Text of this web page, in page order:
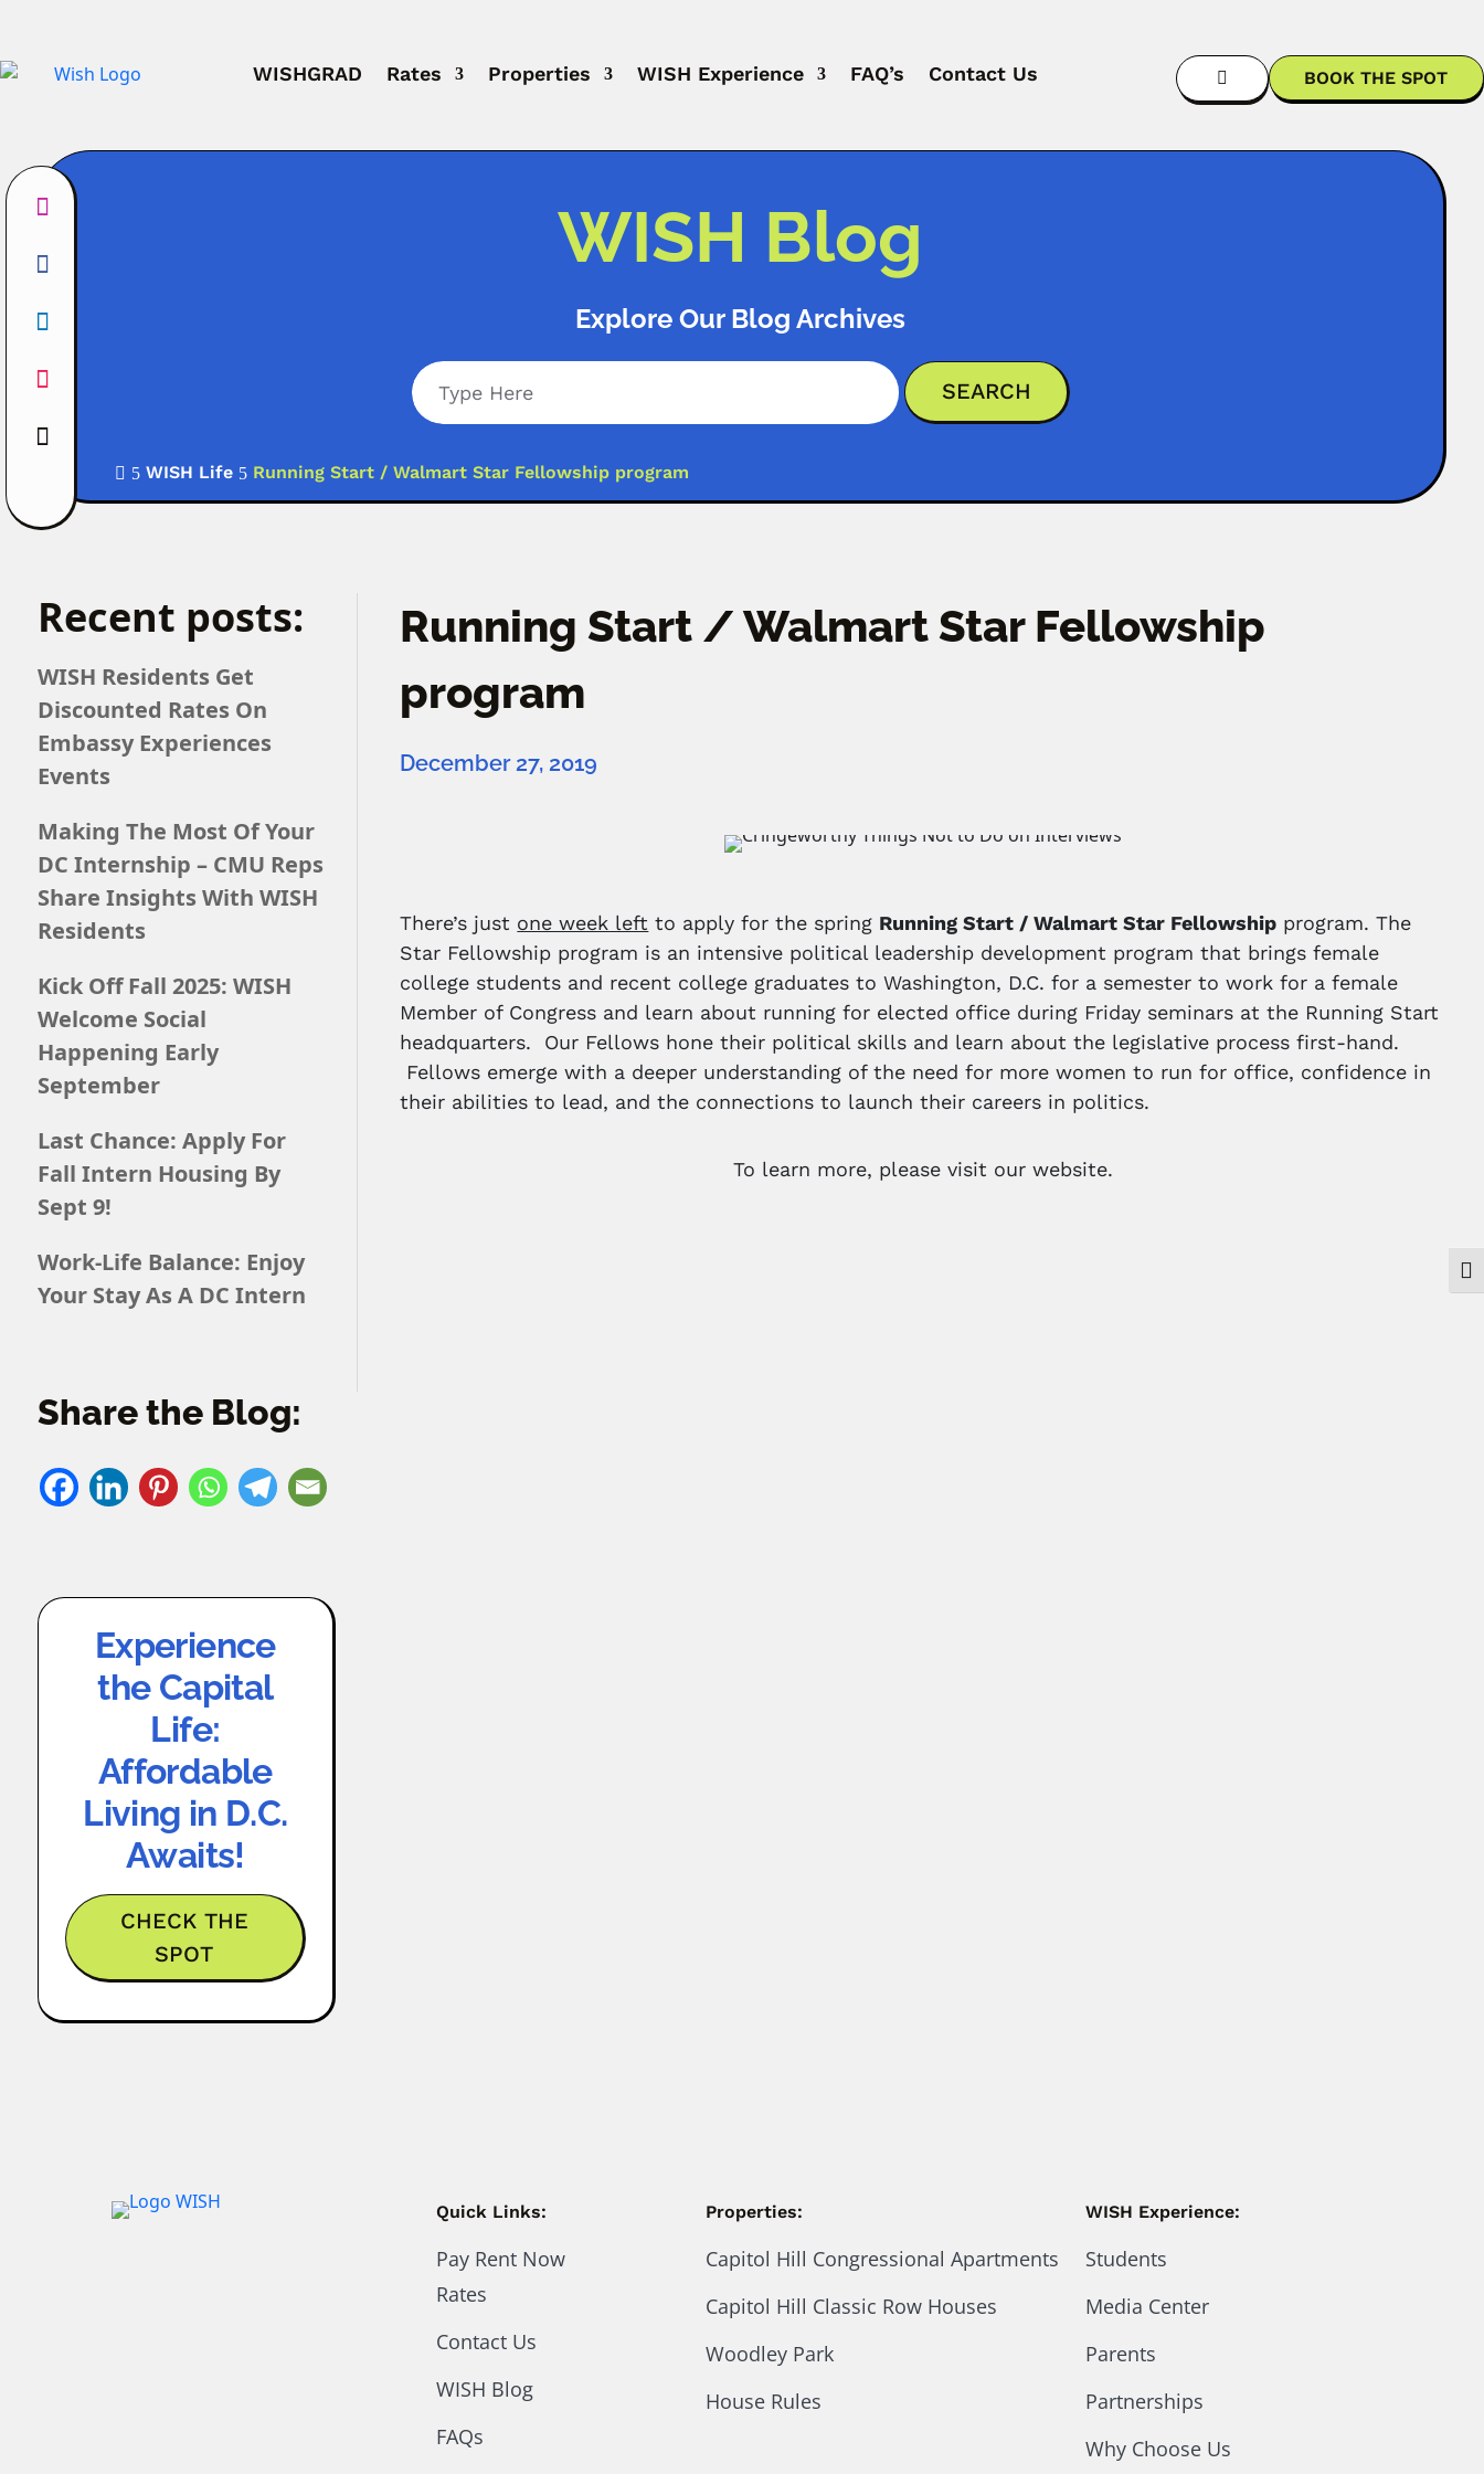
WISHGRAD Rates Properties WISH Experience FAQ’s Contact Us  BOOK THE SPOT
WISH Blog
Explore Our Blog Archives
 5 WISH Life 5 Running Start / Walmart Star Fellowship program
Recent posts:
WISH Residents Get
Discounted Rates On
Embassy Experiences
Events
Making The Most Of Your
DC Internship – CMU Reps
Share Insights With WISH
Residents
Kick Off Fall 2025: WISH
Welcome Social
Happening Early
September
Last Chance: Apply For
Fall Intern Housing By
Sept 9!
Work-Life Balance: Enjoy
Your Stay As A DC Intern
Share the Blog:
Experience
the Capital
Life:
Affordable
Living in D.C.
Awaits!
CHECK THE
SPOT
Running Start / Walmart Star Fellowship
program
December 27, 2019
There’s just one week left to apply for the spring Running Start / Walmart Star Fellowship program. The
Star Fellowship program is an intensive political leadership development program that brings female
college students and recent college graduates to Washington, D.C. for a semester to work for a female
Member of Congress and learn about running for elected office during Friday seminars at the Running Start
headquarters. Our Fellows hone their political skills and learn about the legislative process first-hand.
Fellows emerge with a deeper understanding of the need for more women to run for office, confidence in
their abilities to lead, and the connections to launch their careers in politics.
To learn more, please visit our website.
Quick Links:
Pay Rent Now
Rates
Contact Us
WISH Blog
FAQs
Properties:
Capitol Hill Congressional Apartments
Capitol Hill Classic Row Houses
Woodley Park
House Rules
WISH Experience:
Students
Media Center
Parents
Partnerships
Why Choose Us